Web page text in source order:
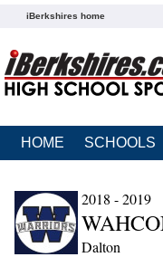
iBerkshires home
HOME SCHOOLS
2018 - 2019
Dalton